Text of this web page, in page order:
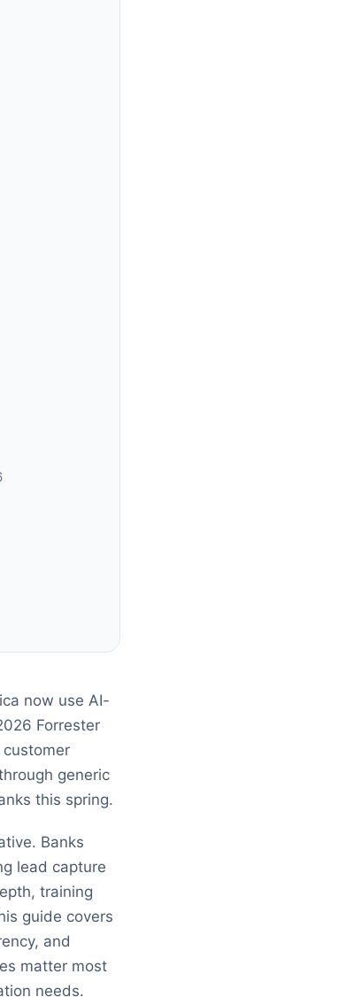
now use AI-
Forrester
generic
this spring.
Banks
lead capture
training
guide covers
and
matter most
needs.